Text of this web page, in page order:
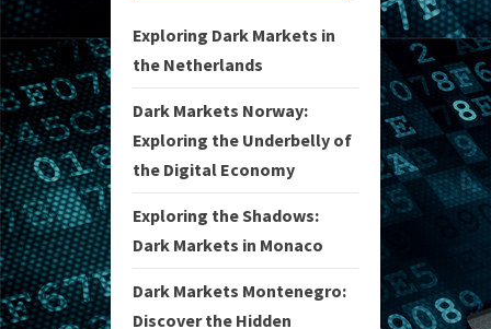
Exploring Dark Markets in
the Netherlands
Dark Markets Norway:
Exploring the Underbelly of
the Digital Economy
Exploring the Shadows:
Dark Markets in Monaco
Dark Markets Montenegro:
Discover the Hidden